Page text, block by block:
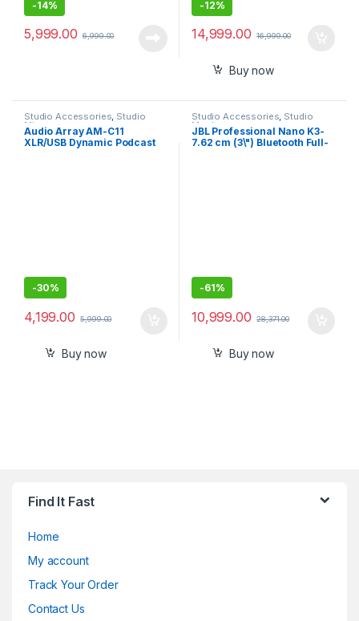
-14%
5,999.00 6,999.00
-12%
14,999.00 16,999.00
Buy now
Studio Accessories, Studio
Mics
Audio Array AM-C11
XLR/USB Dynamic Podcast
-30%
4,199.00 5,999.00
Buy now
Studio Accessories, Studio
Monitors
JBL Professional Nano K3-
7.62 cm (3\") Bluetooth Full-
-61%
10,999.00 28,371.00
Buy now
Find It Fast
Home
My account
Track Your Order
Contact Us